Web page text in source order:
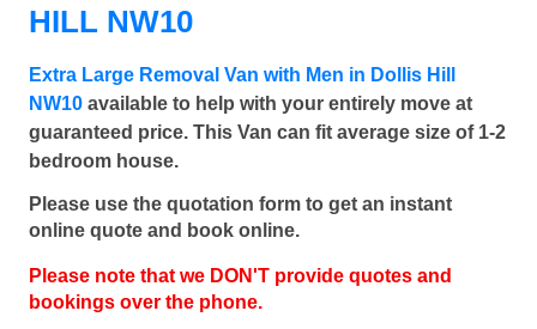
HILL NW10
Extra Large Removal Van with Men in Dollis Hill
NW10 available to help with your entirely move at
guaranteed price. This Van can fit average size of 1-2
bedroom house.
Please use the quotation form to get an instant
online quote and book online.
Please note that we DON'T provide quotes and
bookings over the phone.